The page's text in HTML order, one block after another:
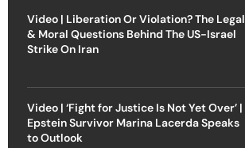
Video | Liberation Or Violation? The Legal
& Moral Questions Behind The US-Israel
Strike On Iran
Video | ‘Fight for Justice Is Not Yet Over’ |
Epstein Survivor Marina Lacerda Speaks
to Outlook